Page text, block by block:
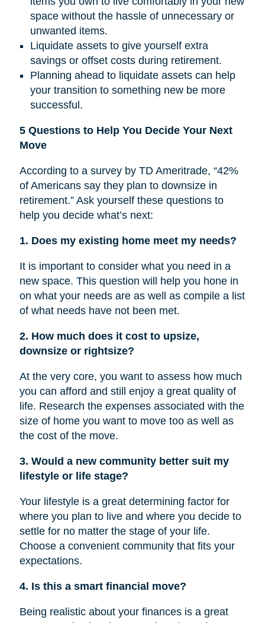
space without the hassle of unnecessary or
unwanted items.
Liquidate assets to give yourself extra
savings or offset costs during retirement.
Planning ahead to liquidate assets can help
your transition to something new be more
successful.
5 Questions to Help You Decide Your Next
Move
According to a survey by TD Ameritrade, “42%
of Americans say they plan to downsize in
retirement.” Ask yourself these questions to
help you decide what’s next:
1. Does my existing home meet my needs?
It is important to consider what you need in a
new space. This question will help you hone in
on what your needs are as well as compile a list
of what needs have not been met.
2. How much does it cost to upsize,
downsize or rightsize?
At the very core, you want to assess how much
you can afford and still enjoy a great quality of
life. Research the expenses associated with the
size of home you want to move too as well as
the cost of the move.
3. Would a new community better suit my
lifestyle or life stage?
Your lifestyle is a great determining factor for
where you plan to live and where you decide to
settle for no matter the stage of your life.
Choose a convenient community that fits your
expectations.
4. Is this a smart financial move?
Being realistic about your finances is a great